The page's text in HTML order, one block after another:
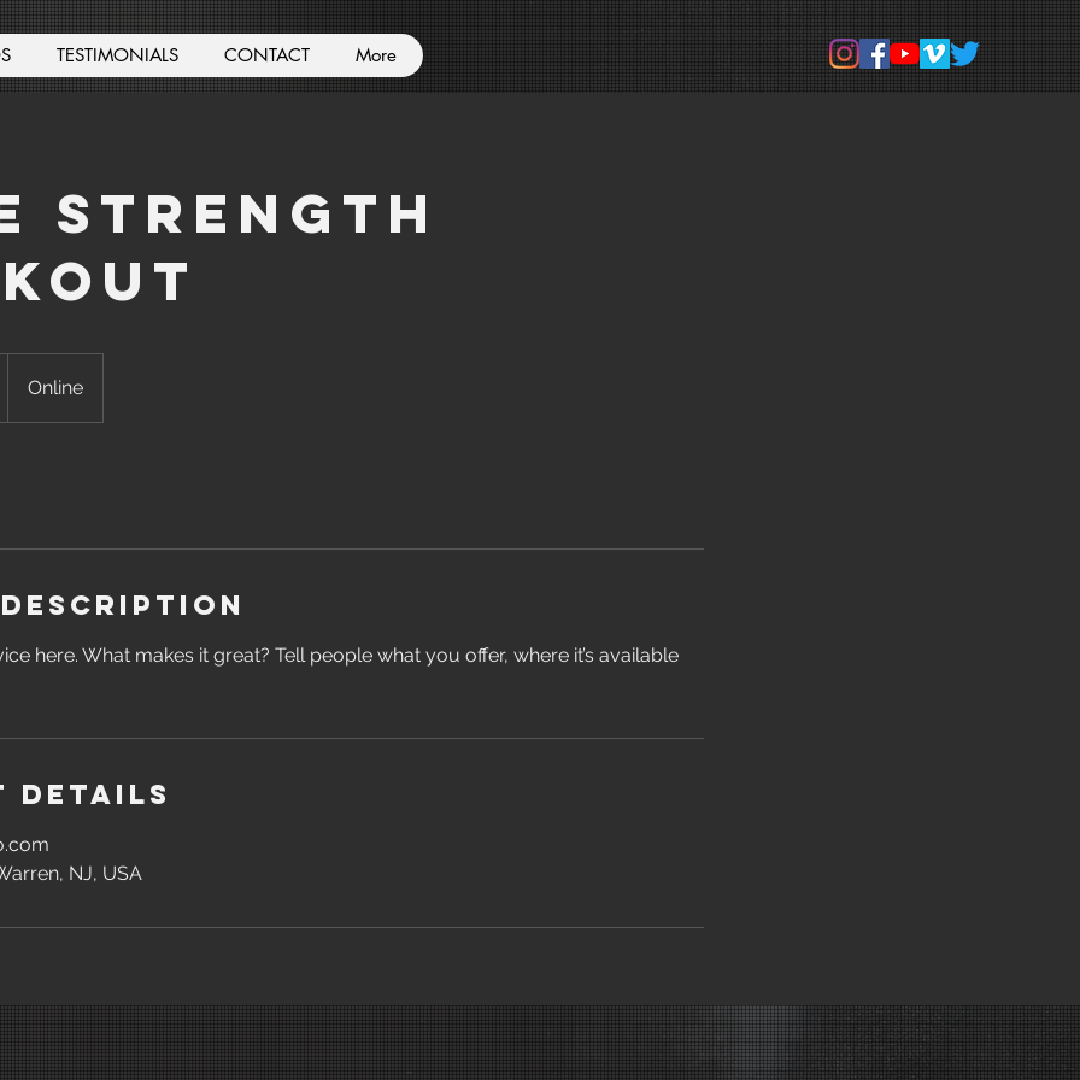
TESTIMONIALS CONTACT More
Strength
Online
here. What makes it great? Tell people what you offer, where it’s available
Details
NJ, USA